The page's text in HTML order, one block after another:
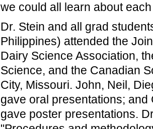
we could all learn about
Dr. Stein and all grad
Philippines) attended the
Dairy Science Association,
Science, and the Canadian
City, Missouri. John, Neil,
gave oral presentations; and
gave poster presentations.